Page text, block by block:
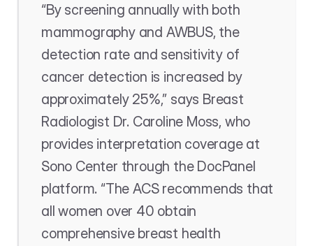
“By screening annually with both
mammography and AWBUS, the
detection rate and sensitivity of
cancer detection is increased by
approximately 25%,” says Breast
Radiologist Dr. Caroline Moss, who
provides interpretation coverage at
Sono Center through the DocPanel
platform. “The ACS recommends that
all women over 40 obtain
comprehensive breast health